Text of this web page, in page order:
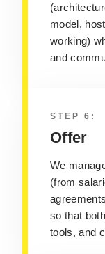
model,
working)
and
STEP 6:
Offer
We
(from
so that
tools, and